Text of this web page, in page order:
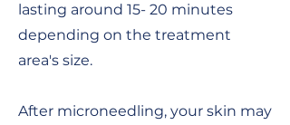
lasting around 15- 20 minutes
depending on the treatment
area's size.
After microneedling, your skin may